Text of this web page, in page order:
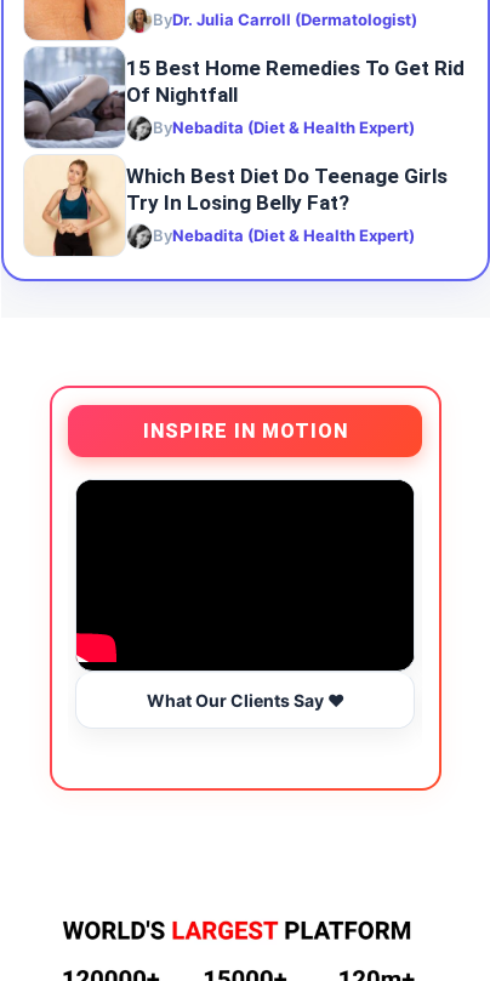
ByDr. Julia Carroll (Dermatologist)
15 Best Home Remedies To Get Rid
Of Nightfall
ByNebadita (Diet & Health Expert)
Which Best Diet Do Teenage Girls
Try In Losing Belly Fat?
ByNebadita (Diet & Health Expert)
INSPIRE IN MOTION
What Our Clients Say ❤️